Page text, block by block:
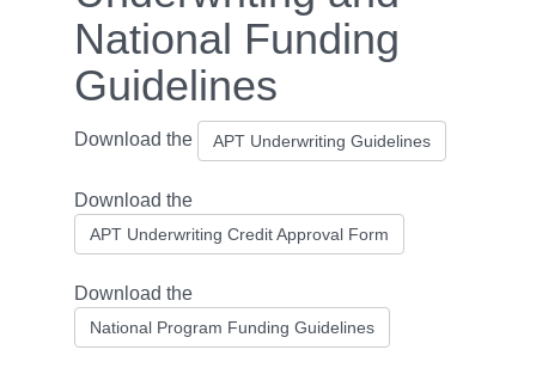
National Funding
Guidelines
Download the APT Underwriting Guidelines
Download the
APT Underwriting Credit Approval Form
Download the
National Program Funding Guidelines